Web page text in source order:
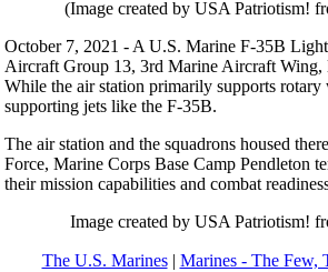
October 7, 2021 - A U.S. Marine F-35B
Aircraft Group 13, 3rd Marine Aircraft Wing,
While the air station primarily supports
supporting jets like the F-35B.
The air station and the squadrons housed
Force, Marine Corps Base Camp Pendleton
their mission capabilities and combat
Image created by USA Patriotism!
The U.S. Marines| Marines - The Few,